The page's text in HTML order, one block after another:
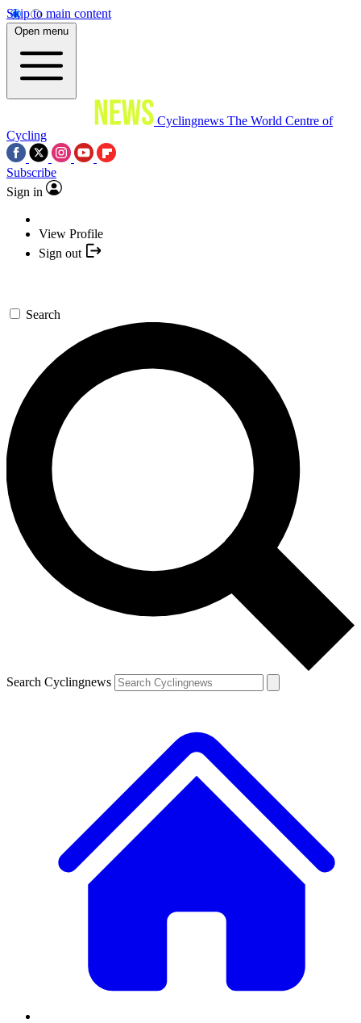
Skip to main content
Open menu
Cyclingnews The World Centre of
Cycling
Subscribe
Sign in
View Profile
Sign out
Search
Search Cyclingnews